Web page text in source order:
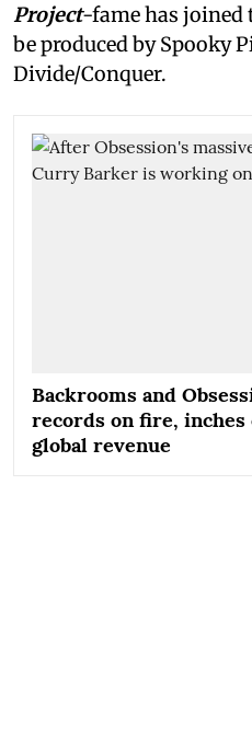
Project-fame has
be produced by Spooky
Divide/Conquer.
Backrooms and
records on fire,
global revenue